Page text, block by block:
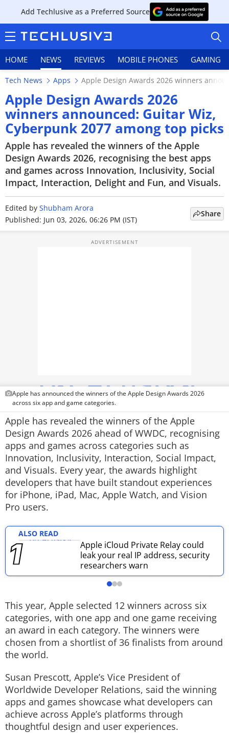
Add Techlusive as a Preferred Source
HOME NEWS REVIEWS MOBILE PHONES GAMING
HOME
NEWS
REVIEWS
MOBILE PHONES
GAMING
FEATURES
PRODUCT FINDER
GADGETS
Techlusive Summit & Awards
Tech News Apps Apple Design Awards 2026 winners
Apple Design Awards 2026
winners announced: Guitar Wiz,
Cyberpunk 2077 among top picks
Apple has revealed the winners of the Apple
Design Awards 2026, recognising the best apps
and games across Innovation, Inclusivity, Social
Impact, Interaction, Delight and Fun, and Visuals.
Edited by Shubham Arora
Published: Jun 03, 2026, 06:26 PM (IST)
Share
Apple has announced the winners of the Apple Design Awards 2026
across six app and game categories.
Apple has revealed the winners of the Apple
Design Awards 2026 ahead of WWDC, recognising
apps and games across categories such as
Innovation, Inclusivity, Interaction, Social Impact,
and Visuals. Every year, the awards highlight
developers that have built standout experiences
for iPhone, iPad, Mac, Apple Watch, and Vision
Pro users.
ALSO READ
Apple iCloud Private Relay could
leak your real IP address, security
researchers warn
This year, Apple selected 12 winners across six
categories, with one app and one game receiving
an award in each category. The winners were
chosen from a shortlist of 36 finalists from around
the world.
Susan Prescott, Apple’s Vice President of
Worldwide Developer Relations, said the winning
apps and games showcase what developers can
achieve across Apple’s platforms through
thoughtful design and user experiences.